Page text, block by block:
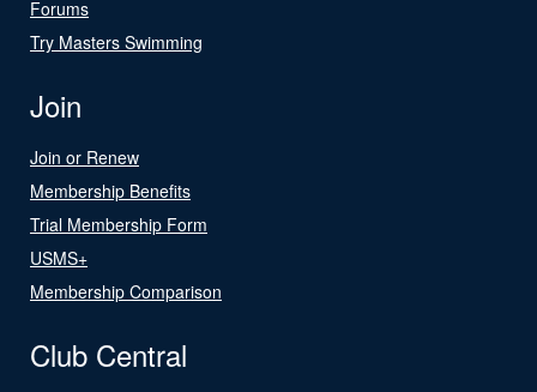
Forums
Try Masters Swimming
Join
Join or Renew
Membership Benefits
Trial Membership Form
USMS+
Membership Comparison
Club Central